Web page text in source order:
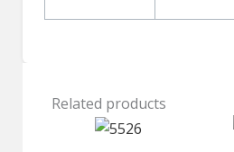
Related products